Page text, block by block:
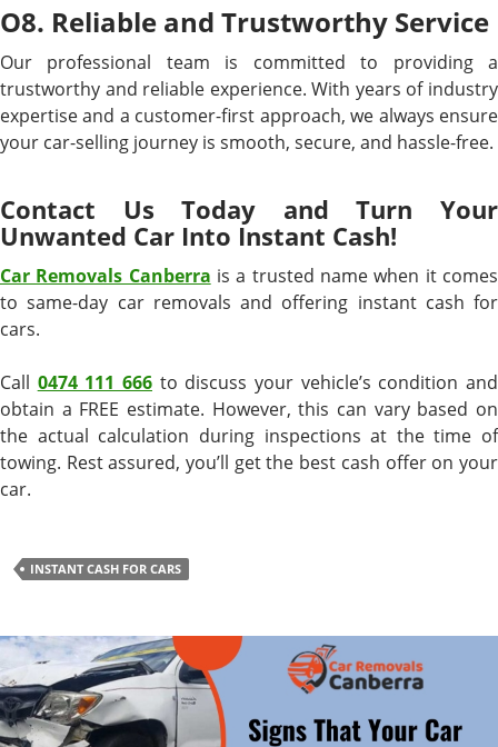
O8. Reliable and Trustworthy Service
Our professional team is committed to providing a
trustworthy and reliable experience. With years of industry
expertise and a customer-first approach, we always ensure
your car-selling journey is smooth, secure, and hassle-free.
Contact Us Today and Turn Your
Unwanted Car Into Instant Cash!
Car Removals Canberra is a trusted name when it comes
to same-day car removals and offering instant cash for
cars.
Call 0474 111 666 to discuss your vehicle’s condition and
obtain a FREE estimate. However, this can vary based on
the actual calculation during inspections at the time of
towing. Rest assured, you’ll get the best cash offer on your
car.
INSTANT CASH FOR CARS